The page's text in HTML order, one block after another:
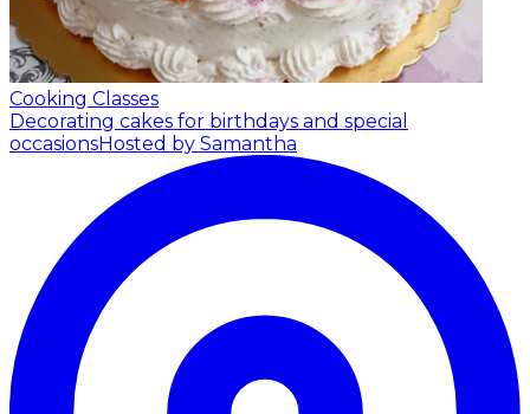
Cooking Classes
Decorating cakes for birthdays and special
occasionsHosted by Samantha